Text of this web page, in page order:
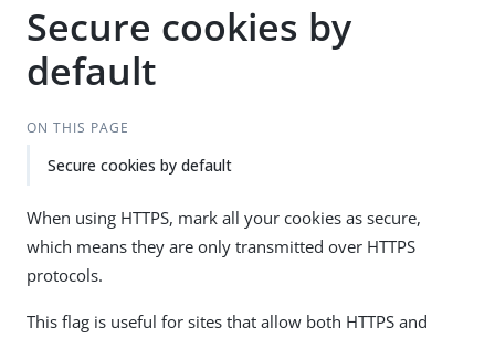
Secure cookies by
default
ON THIS PAGE
Secure cookies by default
When using HTTPS, mark all your cookies as secure,
which means they are only transmitted over HTTPS
protocols.
This flag is useful for sites that allow both HTTPS and